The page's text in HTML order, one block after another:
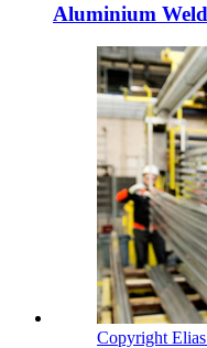
Aluminium
Copyright